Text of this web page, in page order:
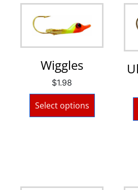
Wiggles
$1.98
Select options